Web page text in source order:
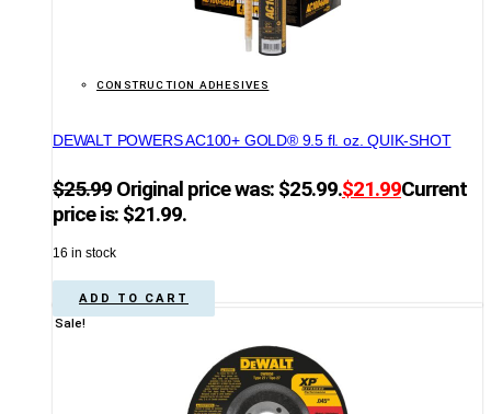
CONSTRUCTION ADHESIVES
DEWALT POWERS AC100+ GOLD® 9.5 fl. oz. QUIK-SHOT
$25.99 Original price was: $25.99.$21.99Current
price is: $21.99.
16 in stock
ADD TO CART
Sale!